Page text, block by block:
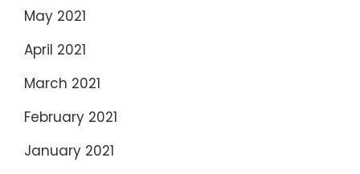
May 2021
April 2021
March 2021
February 2021
January 2021